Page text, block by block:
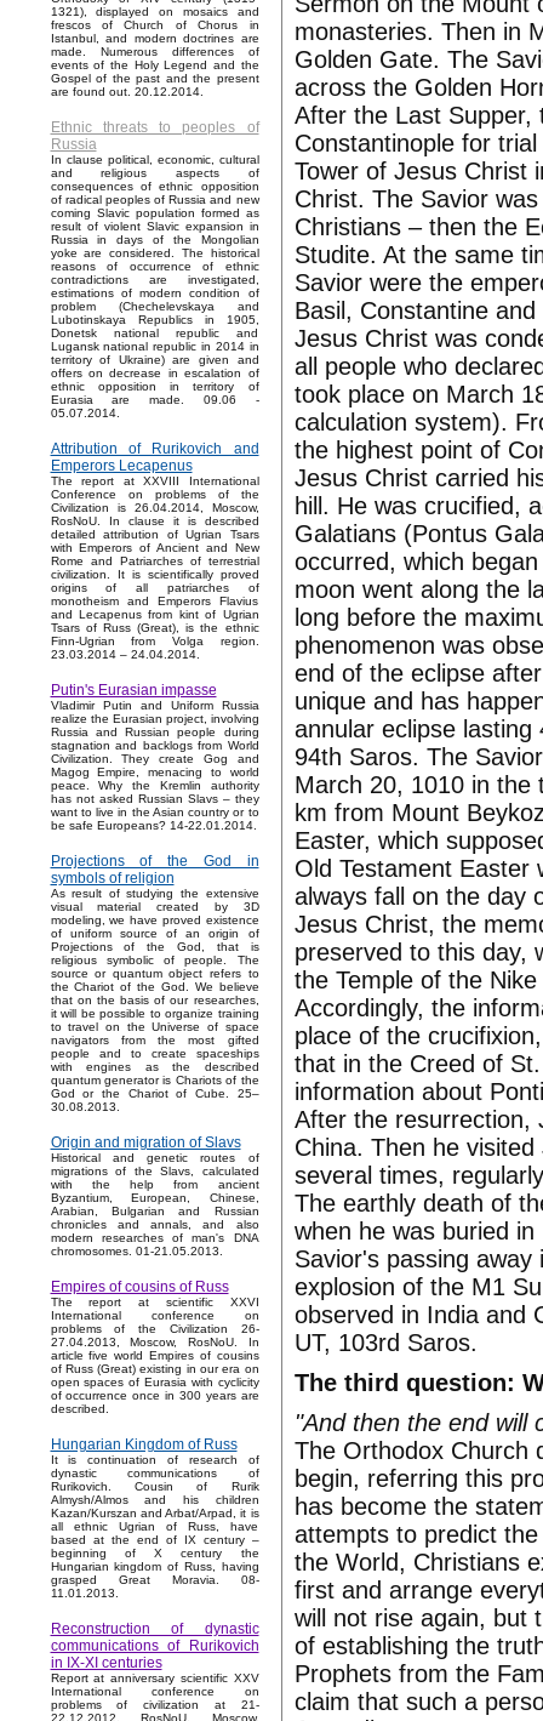
1321), displayed on mosaics and
frescos of Church of Chorus in
Istanbul, and modern doctrines are
made. Numerous differences of
events of the Holy Legend and the
Gospel of the past and the present
are found out. 20.12.2014.
Ethnic threats to peoples of
Russia
In clause political, economic, cultural
and religious aspects of
consequences of ethnic opposition
of radical peoples of Russia and new
coming Slavic population formed as
result of violent Slavic expansion in
Russia in days of the Mongolian
yoke are considered. The historical
reasons of occurrence of ethnic
contradictions are investigated,
estimations of modern condition of
problem (Chechelevskaya and
Lubotinskaya Republics in 1905,
Donetsk national republic and
Lugansk national republic in 2014 in
territory of Ukraine) are given and
offers on decrease in escalation of
ethnic opposition in territory of
Eurasia are made. 09.06 -
05.07.2014.
Attribution of Rurikovich and
Emperors Lecapenus
The report at XXVIII International
Conference on problems of the
Civilization is 26.04.2014, Moscow,
RosNoU. In clause it is described
detailed attribution of Ugrian Tsars
with Emperors of Ancient and New
Rome and Patriarches of terrestrial
civilization. It is scientifically proved
origins of all patriarches of
monotheism and Emperors Flavius
and Lecapenus from kint of Ugrian
Tsars of Russ (Great), is the ethnic
Finn-Ugrian from Volga region.
23.03.2014 – 24.04.2014.
Putin's Eurasian impasse
Vladimir Putin and Uniform Russia
realize the Eurasian project, involving
Russia and Russian people during
stagnation and backlogs from World
Civilization. They create Gog and
Magog Empire, menacing to world
peace. Why the Kremlin authority
has not asked Russian Slavs – they
want to live in the Asian country or to
be safe Europeans? 14-22.01.2014.
Projections of the God in
symbols of religion
As result of studying the extensive
visual material created by 3D
modeling, we have proved existence
of uniform source of an origin of
Projections of the God, that is
religious symbolic of people. The
source or quantum object refers to
the Chariot of the God. We believe
that on the basis of our researches,
it will be possible to organize training
to travel on the Universe of space
navigators from the most gifted
people and to create spaceships
with engines as the described
quantum generator is Chariots of the
God or the Chariot of Cube. 25–
30.08.2013.
Origin and migration of Slavs
Historical and genetic routes of
migrations of the Slavs, calculated
with the help from ancient
Byzantium, European, Chinese,
Arabian, Bulgarian and Russian
chronicles and annals, and also
modern researches of man's DNA
chromosomes. 01-21.05.2013.
Empires of cousins of Russ
The report at scientific XXVI
International conference on
problems of the Civilization 26-
27.04.2013, Moscow, RosNoU. In
article five world Empires of cousins
of Russ (Great) existing in our era on
open spaces of Eurasia with cyclicity
of occurrence once in 300 years are
described.
Hungarian Kingdom of Russ
It is continuation of research of
dynastic communications of
Rurikovich. Cousin of Rurik
Almysh/Almos and his children
Kazan/Kurszan and Arbat/Arpad, it is
all ethnic Ugrian of Russ, have
based at the end of IX century –
beginning of X century the
Hungarian kingdom of Russ, having
grasped Great Moravia. 08-
11.01.2013.
Reconstruction of dynastic
communications of Rurikovich
in IX-XI centuries
Report at anniversary scientific XXV
International conference on
problems of civilization at 21-
22.12.2012, RosNoU, Moscow.
monasteries. Then in
Golden Gate. The
across the Golden
After the Last Supper,
Constantinople for
Tower of Jesus Christ
Christ. The Savior
Christians – then the
Studite. At the same
Savior were the
Basil, Constantine
Jesus Christ was
all people who
took place on March
calculation system).
the highest point of
Jesus Christ carried
hill. He was crucified,
Galatians (Pontus
occurred, which
moon went along the
long before the
phenomenon was
end of the eclipse
unique and has
annular eclipse
94th Saros. The
March 20, 1010 in the
km from Mount
Easter, which
Old Testament Easter
always fall on the day
Jesus Christ, the
preserved to this day,
the Temple of the
Accordingly, the
place of the
that in the Creed of
information about
After the resurrection,
China. Then he
several times,
The earthly death of
when he was buried
Savior's passing
explosion of the M1
observed in India and
UT, 103rd Saros.
The third question:
"And then the end will
The Orthodox Church
begin, referring this
has become the
attempts to predict
the World, Christians
first and arrange
will not rise again, but
of establishing the
Prophets from the
claim that such a